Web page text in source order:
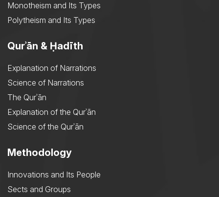
Monotheism and Its Types
Polytheism and Its Types
Qurʾān & Ḥadīth
Explanation of Narrations
Science of Narrations
The Qurʾān
Explanation of the Qurʾān
Science of the Qurʾān
Methodology
Innovations and Its People
Sects and Groups